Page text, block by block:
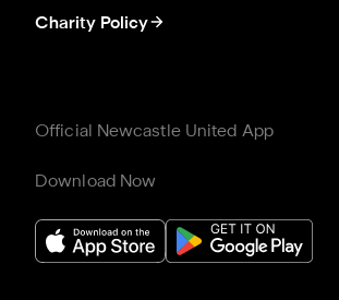
Charity Policy
Official Newcastle United App
Download Now